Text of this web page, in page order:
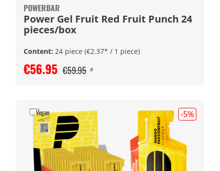
POWERBAR
Power Gel Fruit Red Fruit Punch 24
pieces/box
Content: 24 piece (€2.37* / 1 piece)
€56.95 €59.95 #
-5%
Vegan